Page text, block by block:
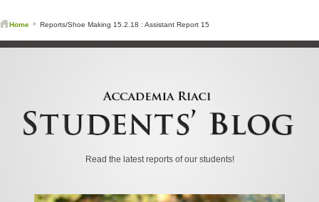
Home Reports/Shoe Making 15.2.18 : Assistant Report 15
Read the latest reports of our students!